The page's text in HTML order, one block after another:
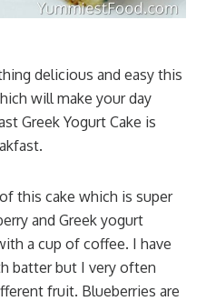
delicious and easy this
will make your day
Greek Yogurt Cake is
this cake which is super
and Greek yogurt
a cup of coffee. I have
batter but I very often
fruit. Blueberries are